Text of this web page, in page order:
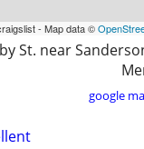
- Map data ©
St. near
google